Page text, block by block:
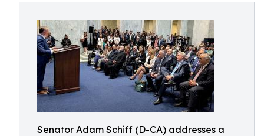
Senator Adam Schiff (D-CA) addresses a